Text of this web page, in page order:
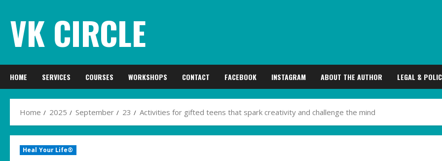
content
VK CIRCLE
HOME SERVICES COURSES WORKSHOPS CONTACT FACEBOOK INSTAGRAM ABOUT THE AUTHOR LEGAL &
Home 2025 September 23 Activities for gifted teens that spark creativity and challenge the mind
Heal Your Life®